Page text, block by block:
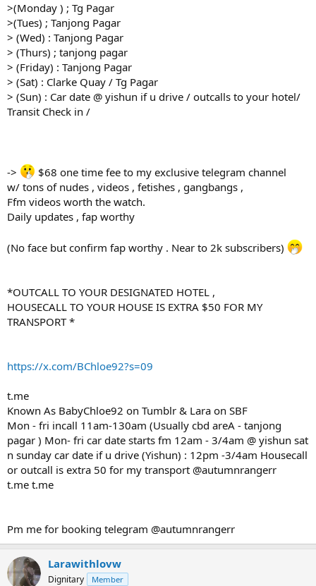
>(Monday ) ; Tg Pagar
>(Tues) ; Tanjong Pagar
> (Wed) : Tanjong Pagar
> (Thurs) ; tanjong pagar
> (Friday) : Tanjong Pagar
> (Sat) : Clarke Quay / Tg Pagar
> (Sun) : Car date @ yishun if u drive / outcalls to your hotel/
Transit Check in /
->
$68 one time fee to my exclusive telegram channel
w/ tons of nudes , videos , fetishes , gangbangs ,
Ffm videos worth the watch.
Daily updates , fap worthy
(No face but confirm fap worthy . Near to 2k subscribers)
*OUTCALL TO YOUR DESIGNATED HOTEL ,
HOUSECALL TO YOUR HOUSE IS EXTRA $50 FOR MY
TRANSPORT *
https://x.com/BChloe92?s=09
t.me
Known As BabyChloe92 on Tumblr & Lara on SBF
Mon - fri incall 11am-130am (Usually cbd areA - tanjong
pagar ) Mon- fri car date starts fm 12am - 3/4am @ yishun sat
n sunday car date if u drive (Yishun) : 12pm -3/4am Housecall
or outcall is extra 50 for my transport @autumnrangerr
t.me t.me
Pm me for booking telegram @autumnrangerr
Larawithlovw
Dignitary Member